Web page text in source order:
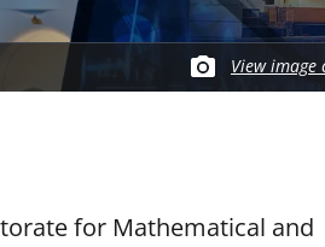
View
for Mathematical and